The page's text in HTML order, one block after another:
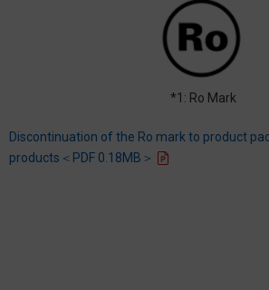
*1: Ro Mark
Discontinuation of the Ro mark to product
products＜PDF 0.18MB＞